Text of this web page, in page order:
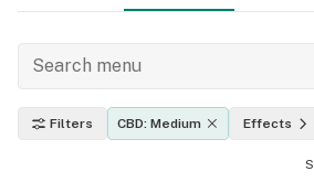
Filters CBD: Medium Effects